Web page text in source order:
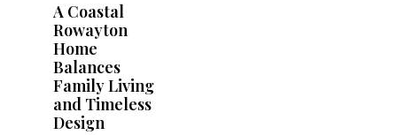
A Coastal
Rowayton
Home
Balances
Family Living
and Timeless
Design